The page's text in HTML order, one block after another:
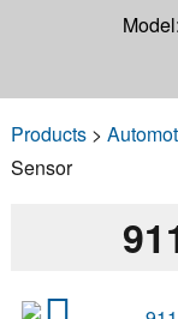
Model:
Products>
Sensor